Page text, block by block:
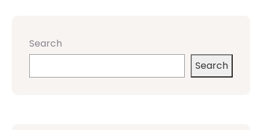
Search
Search